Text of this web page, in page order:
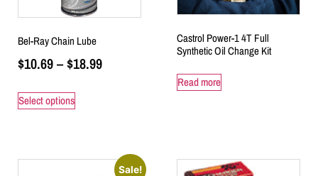
Bel-Ray Chain Lube
$10.69–$18.99
Select options
Castrol Power-1 4T Full
Synthetic Oil Change Kit
Read more
Sale!